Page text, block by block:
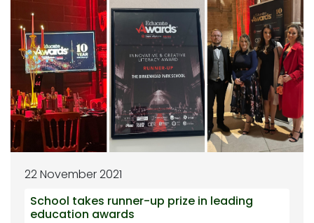
22 November 2021
School takes runner-up prize in leading
education awards